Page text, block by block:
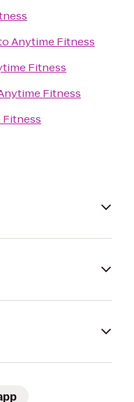
Anytime Fitness
Fitness
Fitness